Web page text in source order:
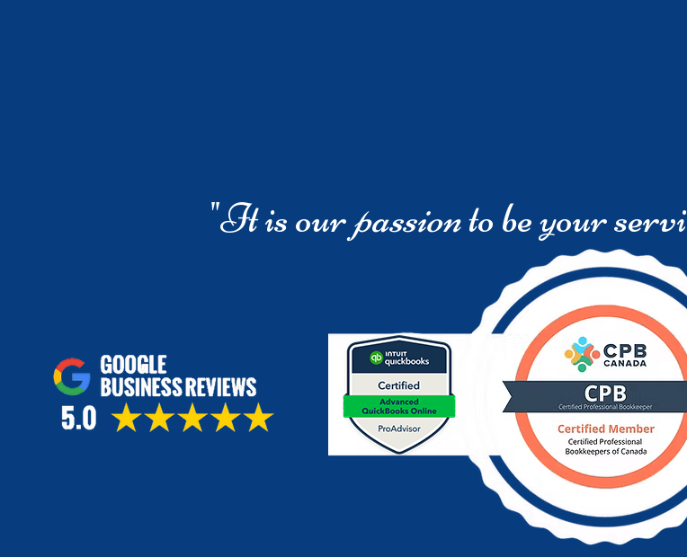
"It is ourpassionto be your